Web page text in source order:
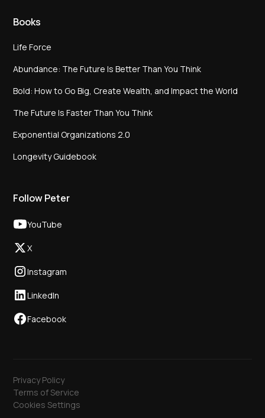
Books
Life Force
Abundance: The Future Is Better Than You Think
Bold: How to Go Big, Create Wealth, and Impact the World
The Future Is Faster Than You Think
Exponential Organizations 2.0
Longevity Guidebook
Follow Peter
YouTube
X
Instagram
LinkedIn
Facebook
Privacy Policy
Terms of Service
Cookies Settings